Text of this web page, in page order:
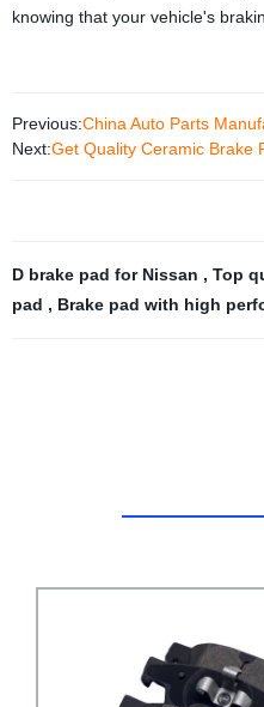
knowing that your vehicle's
Previous:China Auto Parts
Next:Get Quality Ceramic Brake
D brake pad for Nissan , Top
pad , Brake pad with high